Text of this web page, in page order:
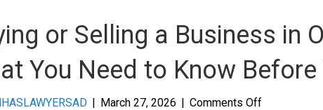
or Selling a Business in
You Need to Know Before
| March 27, 2026 | Comments Offon